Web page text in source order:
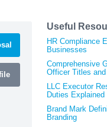
Useful
HR Compliance
Businesses
Comprehensive
Officer Titles
LLC Executor
Duties Explained
Brand Mark
Branding